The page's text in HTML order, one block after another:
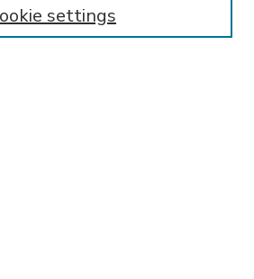
settings